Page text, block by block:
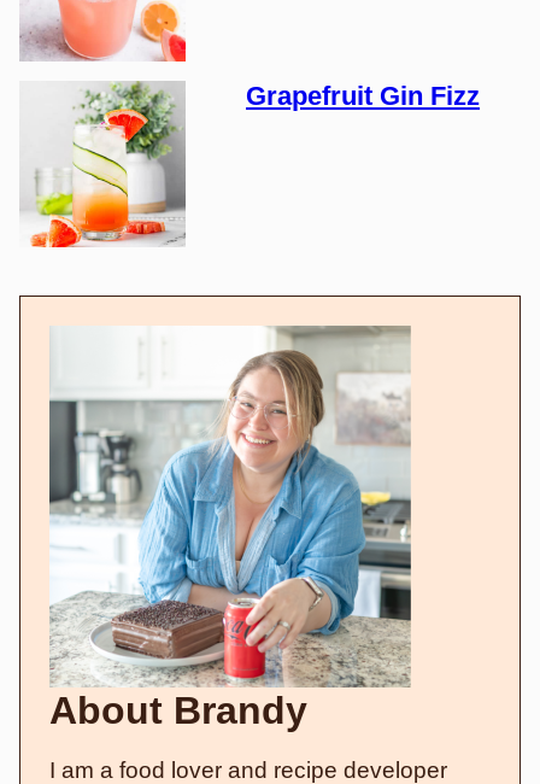
Grapefruit Gin Fizz
About Brandy
I am a food lover and recipe developer